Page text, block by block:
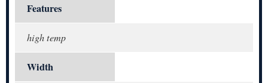
Features
high temp
Width